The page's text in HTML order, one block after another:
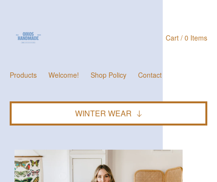
Products Welcome! Shop Policy Contact
Cart / 0 Items
WINTER WEAR